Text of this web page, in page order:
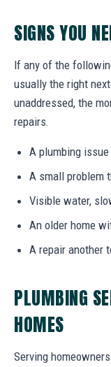
SIGNS YOU
If any of the
usually the right
unaddressed, the
repairs.
A plumbing
A small problem
Visible water,
An older home
A repair another
PLUMBING
HOMES
Serving